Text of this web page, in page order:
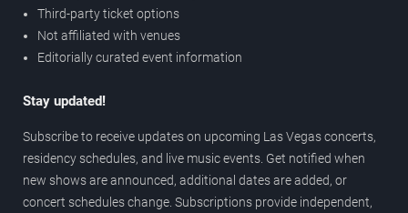
Third-party ticket options
Not affiliated with venues
Editorially curated event information
Stay updated!
Subscribe to receive updates on upcoming Las Vegas concerts,
residency schedules, and live music events. Get notified when
new shows are announced, additional dates are added, or
concert schedules change. Subscriptions provide independent,